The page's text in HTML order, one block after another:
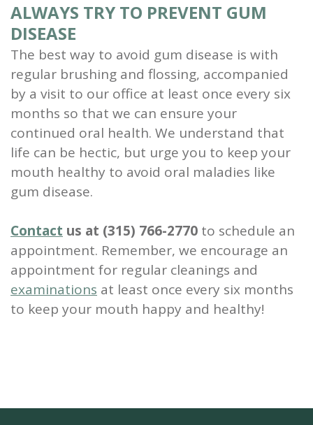
ALWAYS TRY TO PREVENT GUM
DISEASE
The best way to avoid gum disease is with
regular brushing and flossing, accompanied
by a visit to our office at least once every six
months so that we can ensure your
continued oral health. We understand that
life can be hectic, but urge you to keep your
mouth healthy to avoid oral maladies like
gum disease.
Contact us at (315) 766-2770 to schedule an
appointment. Remember, we encourage an
appointment for regular cleanings and
examinations at least once every six months
to keep your mouth happy and healthy!